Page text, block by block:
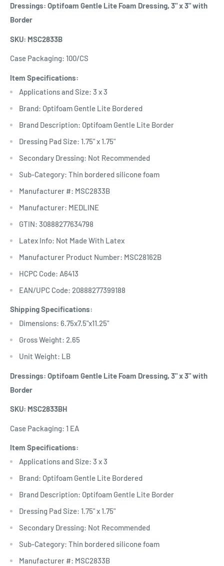
Dressings: Optifoam Gentle Lite Foam Dressing, 3" x 3" with
Border
SKU: MSC2833B
Case Packaging: 100/CS
Item Specifications:
Applications and Size: 3 x 3
Brand: Optifoam Gentle Lite Bordered
Brand Description: Optifoam Gentle Lite Border
Dressing Pad Size: 1.75" x 1.75"
Secondary Dressing: Not Recommended
Sub-Category: Thin bordered silicone foam
Manufacturer #: MSC2833B
Manufacturer: MEDLINE
GTIN: 30888277634798
Latex Info: Not Made With Latex
Manufacturer Product Number: MSC28162B
HCPC Code: A6413
EAN/UPC Code: 20888277399188
Shipping Specifications:
Dimensions: 6.75x7.5"x11.25"
Gross Weight: 2.65
Unit Weight: LB
Dressings: Optifoam Gentle Lite Foam Dressing, 3" x 3" with
Border
SKU: MSC2833BH
Case Packaging: 1 EA
Item Specifications:
Applications and Size: 3 x 3
Brand: Optifoam Gentle Lite Bordered
Brand Description: Optifoam Gentle Lite Border
Dressing Pad Size: 1.75" x 1.75"
Secondary Dressing: Not Recommended
Sub-Category: Thin bordered silicone foam
Manufacturer #: MSC2833B